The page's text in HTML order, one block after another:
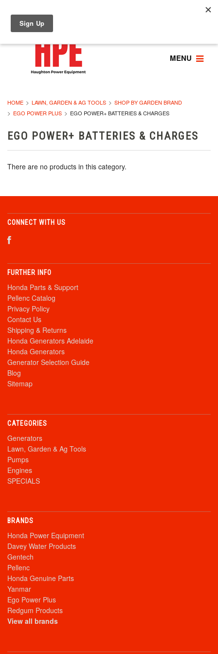
MENU
HOME LAWN, GARDEN & AG TOOLS
SHOP BY GARDEN BRAND
EGO POWER PLUS
EGO POWER+ BATTERIES & CHARGES
EGO POWER+ BATTERIES & CHARGES
There are no products in this category.
CONNECT WITH US
FURTHER INFO
Honda Parts & Support
Pellenc Catalog
Privacy Policy
Contact Us
Shipping & Returns
Honda Generators Adelaide
Honda Generators
Generator Selection Guide
Blog
Sitemap
CATEGORIES
Generators
Lawn, Garden & Ag Tools
Pumps
Engines
SPECIALS
BRANDS
Honda Power Equipment
Davey Water Products
Gentech
Pellenc
Honda Genuine Parts
Yanmar
Ego Power Plus
Redgum Products
View all brands